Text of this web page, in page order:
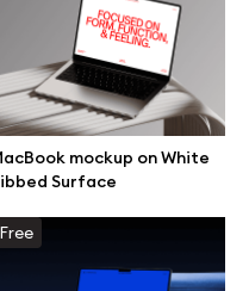
mockup on White
Surface
Free